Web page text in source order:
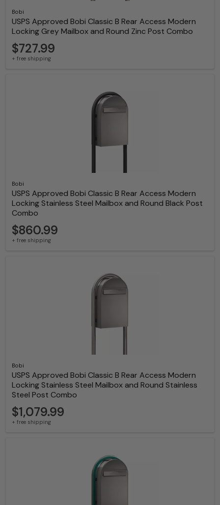
Bobi
USPS Approved Bobi Classic B Rear Access Modern
Locking Grey Mailbox and Round Zinc Post Combo
$727.99
+ free shipping
Bobi
USPS Approved Bobi Classic B Rear Access Modern
Locking Stainless Steel Mailbox and Round Black Post
Combo
$860.99
+ free shipping
Bobi
USPS Approved Bobi Classic B Rear Access Modern
Locking Stainless Steel Mailbox and Round Stainless
Steel Post Combo
$1,079.99
+ free shipping